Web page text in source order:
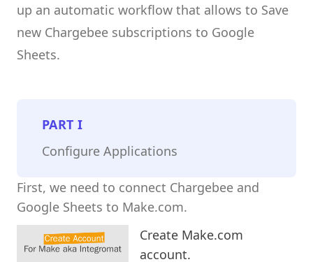
up an automatic workflow that allows to Save
new Chargebee subscriptions to Google
Sheets.
PARTI
Configure Applications
First, we need to connect Chargebee and
Google Sheets to Make.com.
Create Make.com
account.